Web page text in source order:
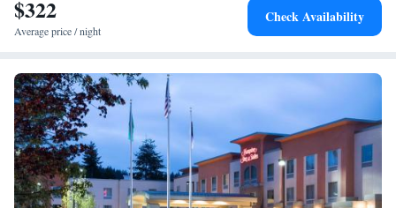
$322
Average price / night
Check Availability